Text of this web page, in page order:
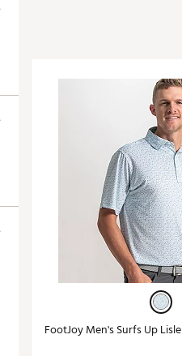
Zero-Torque Putters
Limited Edition Golf Balls
High-Lofted Woods & Driving
Premium Bags for the Course
Trending Accessories
FootJoy Men's Surfs Up